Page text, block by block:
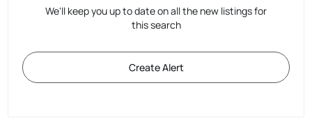
We'll keep you up to date on all the new listings for
this search
Create Alert